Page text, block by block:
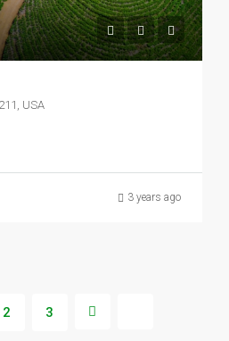
USA
3 years ago
2 3